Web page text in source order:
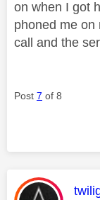
on when I got
phoned me on
call and the
Post 7 of 8
This